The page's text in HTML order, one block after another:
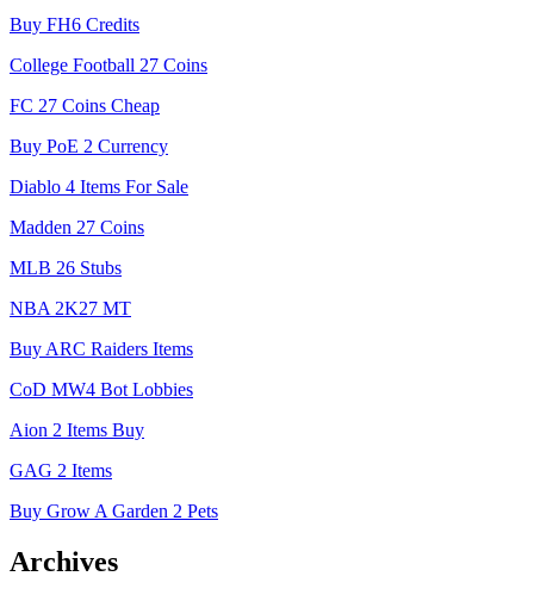
Buy FH6 Credits
College Football 27 Coins
FC 27 Coins Cheap
Buy PoE 2 Currency
Diablo 4 Items For Sale
Madden 27 Coins
MLB 26 Stubs
NBA 2K27 MT
Buy ARC Raiders Items
CoD MW4 Bot Lobbies
Aion 2 Items Buy
GAG 2 Items
Buy Grow A Garden 2 Pets
Archives